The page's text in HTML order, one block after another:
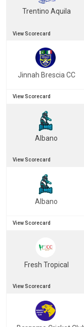
Trentino Aquila
View Scorecard
Jinnah Brescia CC
View Scorecard
Albano
View Scorecard
Albano
View Scorecard
Fresh Tropical
View Scorecard